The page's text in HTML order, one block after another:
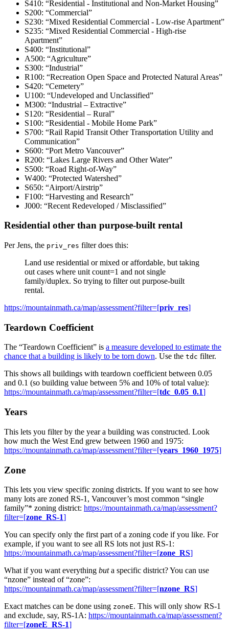
S410: “Residential - Institutional and Non-Market Housing”
S200: “Commercial”
S230: “Mixed Residential Commercial - Low-rise Apartment”
S235: “Mixed Residential Commercial - High-rise
Apartment”
S400: “Institutional”
A500: “Agriculture”
S300: “Industrial”
R100: “Recreation Open Space and Protected Natural Areas”
S420: “Cemetery”
U100: “Undeveloped and Unclassified”
M300: “Industrial – Extractive”
S120: “Residential – Rural”
S100: “Residential - Mobile Home Park”
S700: “Rail Rapid Transit Other Transportation Utility and
Communication”
S600: “Port Metro Vancouver”
R200: “Lakes Large Rivers and Other Water”
S500: “Road Right-of-Way”
W400: “Protected Watershed”
S650: “Airport/Airstrip”
F100: “Harvesting and Research”
J000: “Recent Redeveloped / Misclassified”
Residential other than purpose-built rental
Per Jens, the priv_res filter does this:
Land use residential or mixed or affordable, but taking
out cases where unit count=1 and not single
family/duplex. So trying to filter out purpose-built
rental.
https://mountainmath.ca/map/assessment?filter=[priv_res]
Teardown Coefficient
The “Teardown Coefficient” is a measure developed to estimate the
chance that a building is likely to be torn down. Use the tdc filter.
This shows all buildings with teardown coefficient between 0.05
and 0.1 (so building value between 5% and 10% of total value):
https://mountainmath.ca/map/assessment?filter=[tdc_0.05_0.1]
Years
This lets you filter by the year a building was constructed. Look
how much the West End grew between 1960 and 1975:
https://mountainmath.ca/map/assessment?filter=[years_1960_1975]
Zone
This lets you view specific zoning districts. If you want to see how
many lots are zoned RS-1, Vancouver’s most common “single
family”* zoning district: https://mountainmath.ca/map/assessment?
filter=[zone_RS-1]
You can specify only the first part of a zoning code if you like. For
example, if you want to see all RS lots not just RS-1:
https://mountainmath.ca/map/assessment?filter=[zone_RS]
What if you want everything buta specific district? You can use
“nzone” instead of “zone”:
https://mountainmath.ca/map/assessment?filter=[nzone_RS]
Exact matches can be done using zoneE. This will only show RS-1
and exclude, say, RS-1A: https://mountainmath.ca/map/assessment?
filter=[zoneE_RS-1]